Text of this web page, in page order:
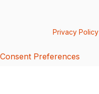
Privacy Policy
Consent Preferences